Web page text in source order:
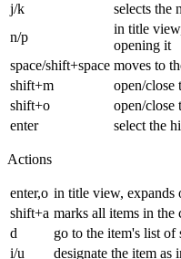
j/k
selects the
n/p
in title
opening it
space/shift+space moves to
shift+m
open/close
shift+o
open/close
enter
select the
Actions
enter,o in title view, expands
shift+a marks all items in the
d
go to the item's list of
i/u
designate the item as